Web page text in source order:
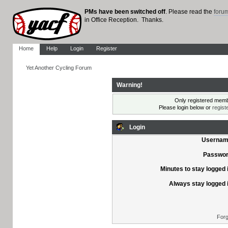
PMs have been switched off. Please read the
in Office Reception. Thanks.
Home Help Login Register
Yet Another Cycling Forum
Warning!
Only registered
Please login below or
Login
Minutes to stay logged
Always stay logged